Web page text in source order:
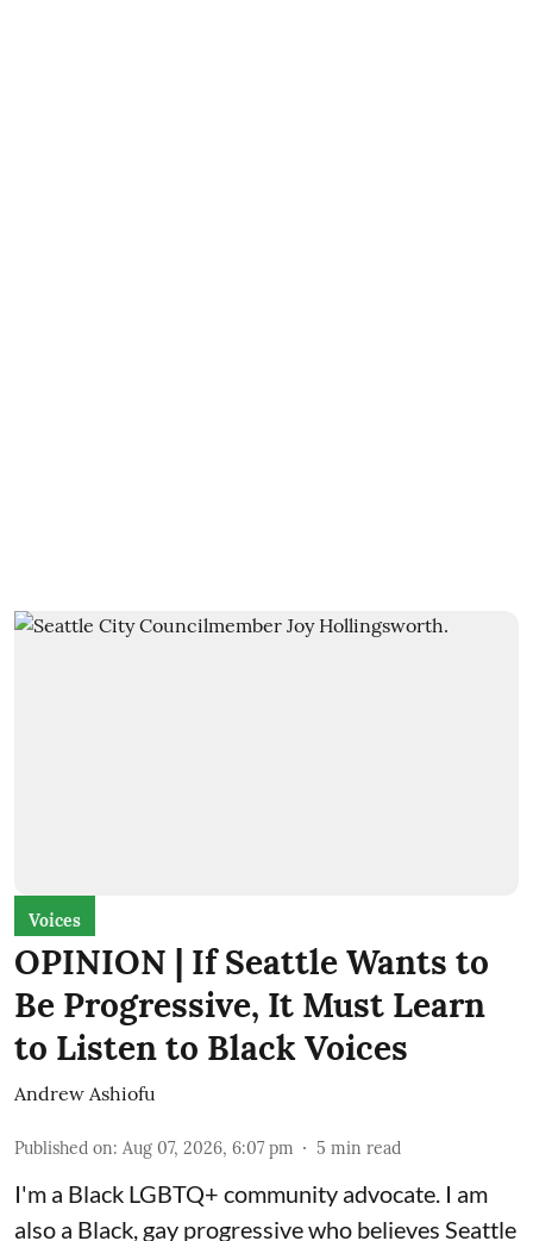
Voices
OPINION | If Seattle Wants to
Be Progressive, It Must Learn
to Listen to Black Voices
Andrew Ashiofu
Published on: Aug 07, 2026, 6:07 pm 5 min read
I'm a Black LGBTQ+ community advocate. I am
also a Black, gay progressive who believes Seattle